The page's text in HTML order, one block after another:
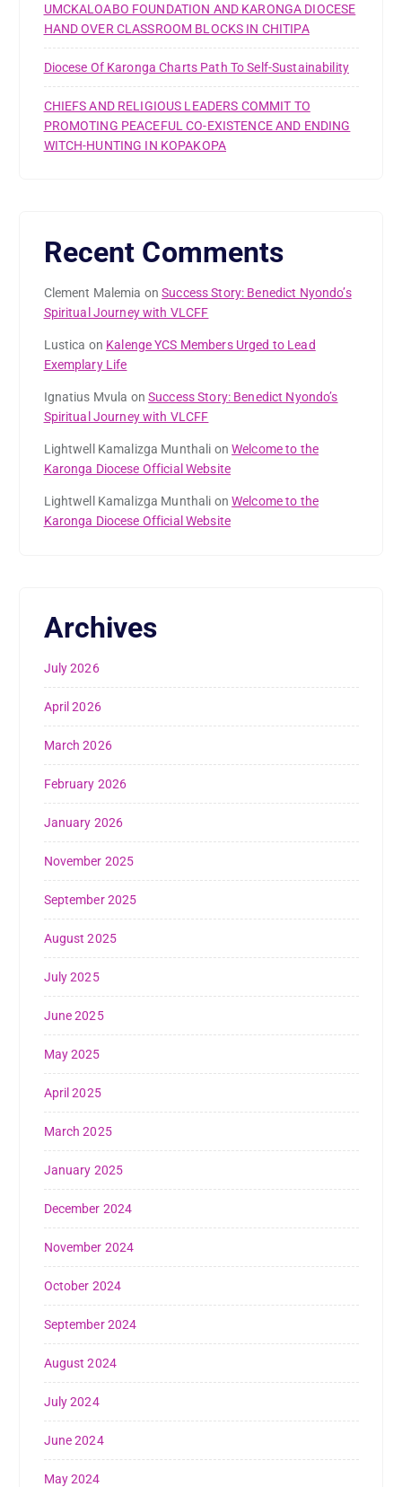
UMCKALOABO FOUNDATION AND KARONGA DIOCESE
HAND OVER CLASSROOM BLOCKS IN CHITIPA
Diocese Of Karonga Charts Path To Self-Sustainability
CHIEFS AND RELIGIOUS LEADERS COMMIT TO
PROMOTING PEACEFUL CO-EXISTENCE AND ENDING
WITCH-HUNTING IN KOPAKOPA
Recent Comments
Clement Malemia onSuccess Story: Benedict Nyondo’s
Spiritual Journey with VLCFF
Lustica on Kalenge YCS Members Urged to Lead
Exemplary Life
Ignatius Mvula onSuccess Story: Benedict Nyondo’s
Spiritual Journey with VLCFF
Lightwell Kamalizga Munthali onWelcome to the
Karonga Diocese Official Website
Lightwell Kamalizga Munthali onWelcome to the
Karonga Diocese Official Website
Archives
July 2026
April 2026
March 2026
February 2026
January 2026
November 2025
September 2025
August 2025
July 2025
June 2025
May 2025
April 2025
March 2025
January 2025
December 2024
November 2024
October 2024
September 2024
August 2024
July 2024
June 2024
May 2024